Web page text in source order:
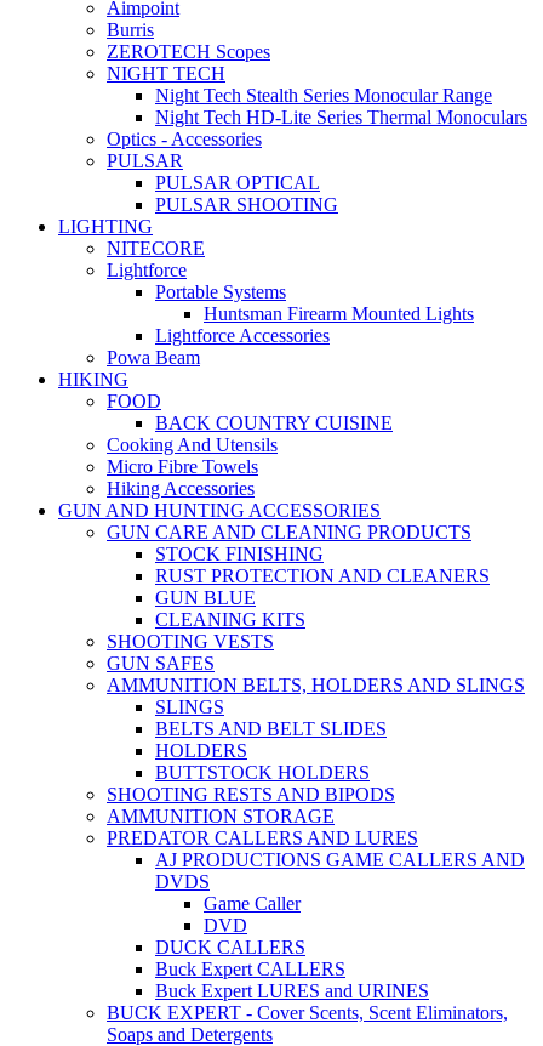
Aimpoint
Burris
ZEROTECH Scopes
NIGHT TECH
Night Tech Stealth Series Monocular Range
Night Tech HD-Lite Series Thermal Monoculars
Optics - Accessories
PULSAR
PULSAR OPTICAL
PULSAR SHOOTING
LIGHTING
NITECORE
Lightforce
Portable Systems
Huntsman Firearm Mounted Lights
Lightforce Accessories
Powa Beam
HIKING
FOOD
BACK COUNTRY CUISINE
Cooking And Utensils
Micro Fibre Towels
Hiking Accessories
GUN AND HUNTING ACCESSORIES
GUN CARE AND CLEANING PRODUCTS
STOCK FINISHING
RUST PROTECTION AND CLEANERS
GUN BLUE
CLEANING KITS
SHOOTING VESTS
GUN SAFES
AMMUNITION BELTS, HOLDERS AND SLINGS
SLINGS
BELTS AND BELT SLIDES
HOLDERS
BUTTSTOCK HOLDERS
SHOOTING RESTS AND BIPODS
AMMUNITION STORAGE
PREDATOR CALLERS AND LURES
AJ PRODUCTIONS GAME CALLERS AND
DVDS
Game Caller
DVD
DUCK CALLERS
Buck Expert CALLERS
Buck Expert LURES and URINES
BUCK EXPERT - Cover Scents, Scent Eliminators,
Soaps and Detergents